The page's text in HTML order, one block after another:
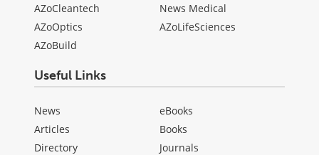
AZoCleantech
AZoOptics
AZoBuild
News Medical
AZoLifeSciences
Useful Links
News
Articles
Directory
eBooks
Books
Journals